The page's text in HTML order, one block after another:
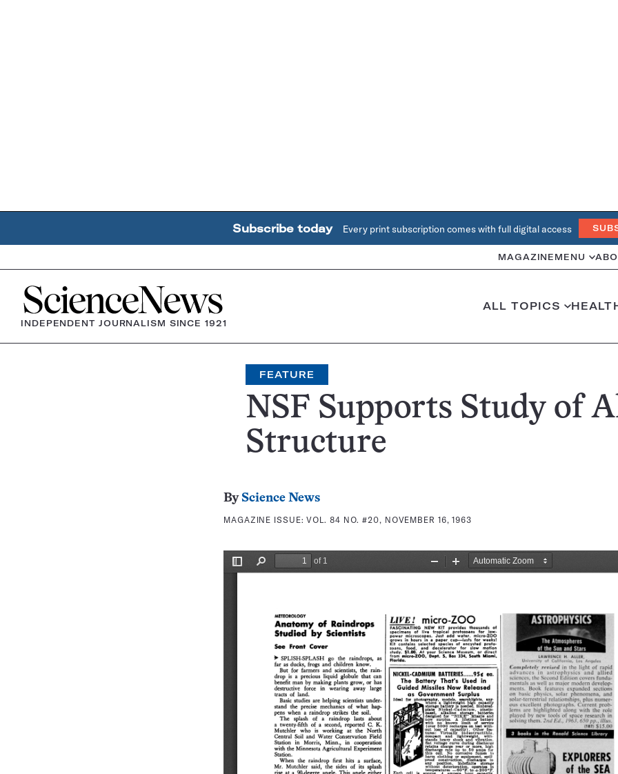
Subscribe today Every print subscription comes with full digital access
MAGAZINE MENU
Home
INDEPENDENT JOURNALISM SINCE 1921
ALL TOPICS
FEATURE
NSF Supports Study of
Structure
By Science News
MAGAZINE ISSUE:VOL. 84 NO. #20, NOVEMBER 16, 1963